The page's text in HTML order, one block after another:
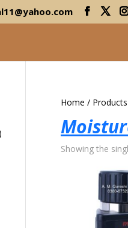
Home /
Showing the